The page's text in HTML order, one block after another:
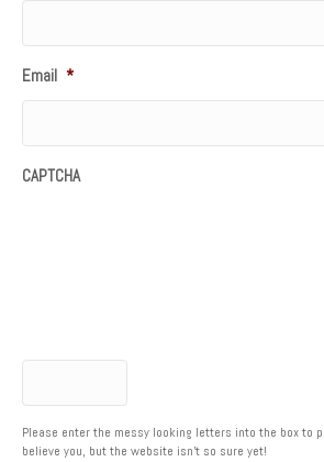
Email *
CAPTCHA
Please enter the messy looking letters into the box to
believe you, but the website isn't so sure yet!